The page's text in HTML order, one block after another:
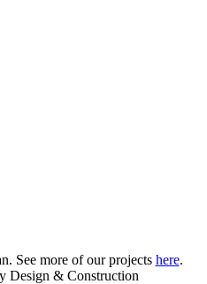
See more of our projects here.
Design & Construction